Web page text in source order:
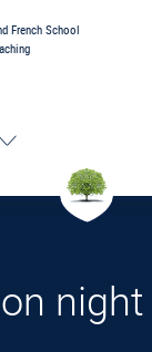
French School